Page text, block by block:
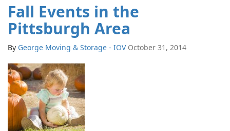
Fall Events in the
Pittsburgh Area
By George Moving & Storage - IOV October 31, 2014